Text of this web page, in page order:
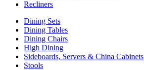
Recliners
Dining Sets
Dining Tables
Dining Chairs
High Dining
Sideboards, Servers & China Cabinets
Stools